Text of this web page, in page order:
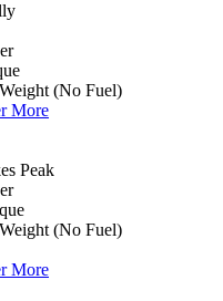
(No Fuel)
More
Peak
(No Fuel)
More